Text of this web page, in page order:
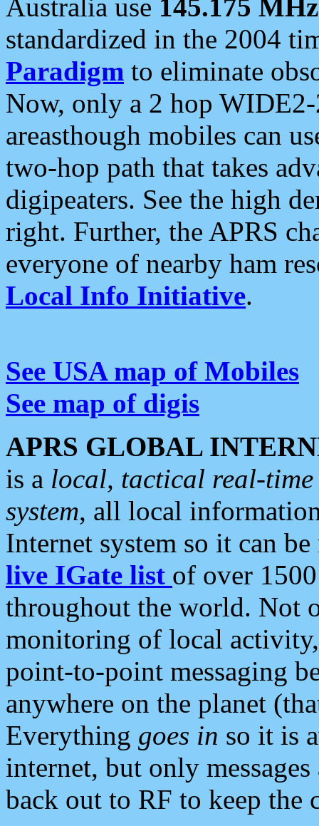
Australia use 145.175 MHz
standardized in the 2004
Paradigm to eliminate
Now, only a 2 hop
areasthough mobiles can
two-hop path that takes
digipeaters. See the high
right. Further, the APRS
everyone of nearby ham
Local Info Initiative.
See USA map of Mobiles
See map of digis
APRS GLOBAL
is a local, tactical real-
system, all local
Internet system so it can
live IGate list of over
throughout the world. Not
monitoring of local
point-to-point messaging
anywhere on the planet
Everything goes in so it is
internet, but only
back out to RF to keep the